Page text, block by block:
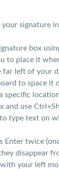
signature
box
to place it
far left of your
to space it
specific
and use
type text on
Enter twice
disappear
your left